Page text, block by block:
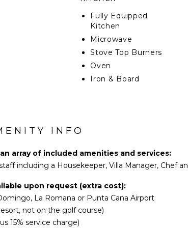
the day, enjoy poolside snacks and drinks and
cocktail lounge.
terrace is a great place to enjoy the
balcony offers a private retreat with an
and elegant interior invite you to relax in the
Fully Equipped
Kitchen
Microwave
Stove Top Burners
Oven
Iron & Board
Dining Area
ENTERTAINMENT
Television
Satellite Or Cable
INFO
array of included amenities and services:
including a Housekeeper, Villa Manager, Chef
upon request (extra cost):
La Romana or Punta Cana Airport
not on the golf course)
15% service charge)